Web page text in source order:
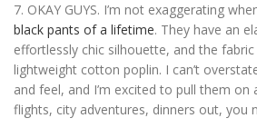
7. OKAY GUYS. I’m not exaggerating
black pants of a lifetime. They have an
effortlessly chic silhouette, and the fabric
lightweight cotton poplin. I can’t
and feel, and I’m excited to pull them
flights, city adventures, dinners out, you